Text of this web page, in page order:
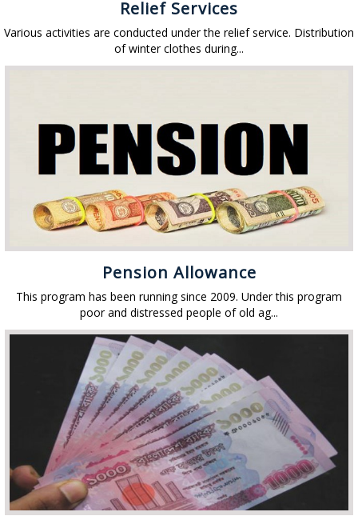
Relief Services
Various activities are conducted under the relief service. Distribution
of winter clothes during...
Pension Allowance
This program has been running since 2009. Under this program
poor and distressed people of old ag...